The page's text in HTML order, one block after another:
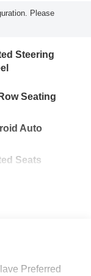
Please
Steering
Seating
Auto
Seats
Preferred